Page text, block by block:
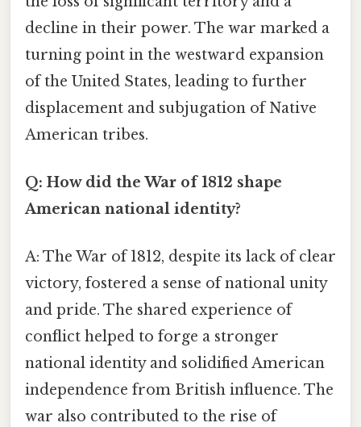
decline in their power. The war marked a
turning point in the westward expansion
of the United States, leading to further
displacement and subjugation of Native
American tribes.
Q: How did the War of 1812 shape
American national identity?
A: The War of 1812, despite its lack of clear
victory, fostered a sense of national unity
and pride. The shared experience of
conflict helped to forge a stronger
national identity and solidified American
independence from British influence. The
war also contributed to the rise of